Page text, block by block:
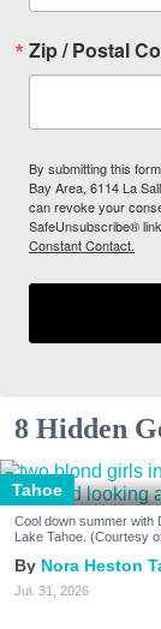
Zip / Postal
By submitting this
Bay Area, 6114 La
can revoke your
SafeUnsubscribe®
Constant Contact.
8 Hidden
Tahoe
Cool down summer with
Lake Tahoe. (Courtesy
Nora Heston
Jul. 31, 2026